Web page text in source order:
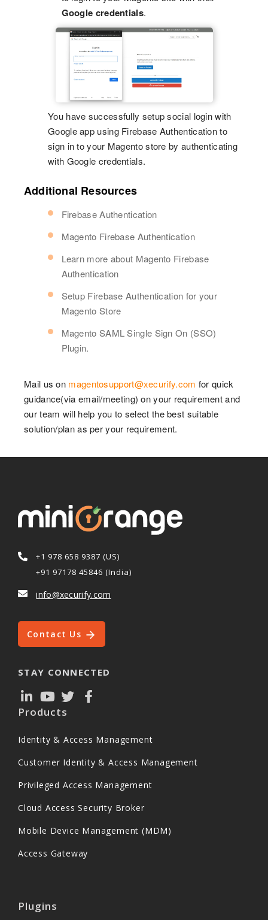
Google credentials.
You have successfully setup social login with
Google app using Firebase Authentication to
sign in to your Magento store by authenticating
with Google credentials.
Additional Resources
Firebase Authentication
Magento Firebase Authentication
Learn more about Magento Firebase
Authentication
Setup Firebase Authentication for your
Magento Store
Magento SAML Single Sign On (SSO)
Plugin.
Mail us on magentosupport@xecurify.com for quick
guidance(via email/meeting) on your requirement and
our team will help you to select the best suitable
solution/plan as per your requirement.
+1 978 658 9387 (US)
+91 97178 45846 (India)
info@xecurify.com
Contact Us
STAY CONNECTED
Products
Identity & Access Management
Customer Identity & Access Management
Privileged Access Management
Cloud Access Security Broker
Mobile Device Management (MDM)
Access Gateway
Plugins